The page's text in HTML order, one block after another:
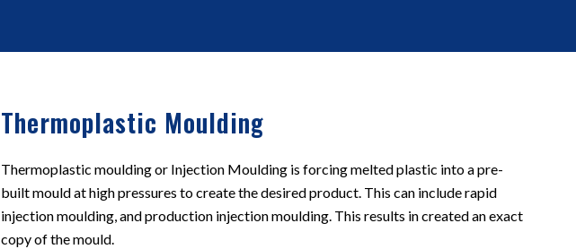
Thermoplastic Moulding
Thermoplastic moulding or Injection Moulding is forcing melted plastic into a pre-
built mould at high pressures to create the desired product. This can include rapid
injection moulding, and production injection moulding. This results in created an exact
copy of the mould.